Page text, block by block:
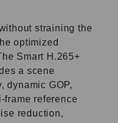
straining the
optimized
Smart H.265+
a scene
dynamic GOP,
frame reference
reduction,